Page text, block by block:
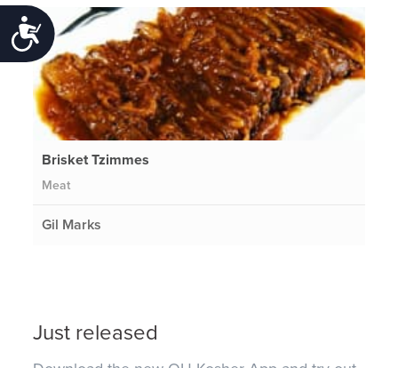
Accessibility
Brisket Tzimmes
Meat
Gil Marks
Just released